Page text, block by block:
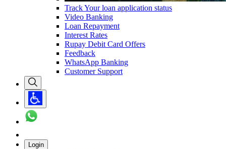
Track Your loan application status
Video Banking
Loan Repayment
Interest Rates
Rupay Debit Card Offers
Feedback
WhatsApp Banking
Customer Support
Login